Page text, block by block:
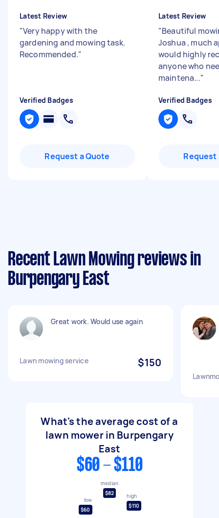
Latest Review
"Very happy with the
gardening and mowing task.
Recommended."
Verified Badges
Request a Quote
Latest Review
"Beautiful
Joshua , much
would highly
anyone who
maintena..."
Verified Badges
Request
Recent Lawn Mowing reviews in
Burpengary East
Great work. Would use again
Lawn mowing service $150
What's the average cost of a
lawn mower in Burpengary
East
$60 - $110
low
$60
median
$82
high
$110